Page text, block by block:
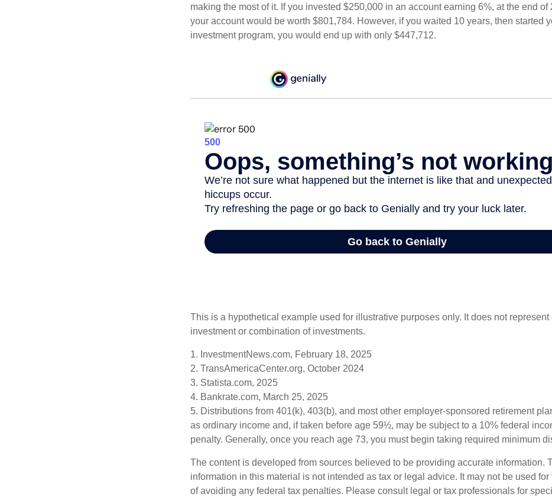
making the most of it. If you invested $250,000 in an account earning 6%, at the end of
your account would be worth $801,784. However, if you waited 10 years, then started
investment program, you would end up with only $447,712.
This is a hypothetical example used for illustrative purposes only. It does not
investment or combination of investments.
1. InvestmentNews.com, February 18, 2025
2. TransAmericaCenter.org, October 2024
3. Statista.com, 2025
4. Bankrate.com, March 25, 2025
5. Distributions from 401(k), 403(b), and most other employer-sponsored retirement
as ordinary income and, if taken before age 59½, may be subject to a 10% federal
penalty. Generally, once you reach age 73, you must begin taking required minimum
The content is developed from sources believed to be providing accurate information.
information in this material is not intended as tax or legal advice. It may not be used for
of avoiding any federal tax penalties. Please consult legal or tax professionals for